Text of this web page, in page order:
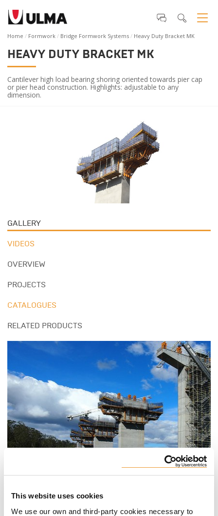
This website uses cookies
We use our own and third-party cookies necessary to
Home Formwork Bridge Formwork Systems Heavy Duty Bracket MK
HEAVY DUTY BRACKET MK
Cantilever high load bearing shoring oriented towards pier cap
or pier head construction. Highlights: adjustable to any
dimension.
GALLERY
VIDEOS
OVERVIEW
PROJECTS
CATALOGUES
RELATED PRODUCTS